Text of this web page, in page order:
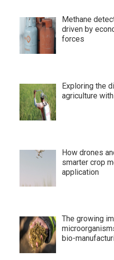
Methane
driven by
forces
Exploring the
agriculture
How drones
smarter crop
application
The growing
bio-